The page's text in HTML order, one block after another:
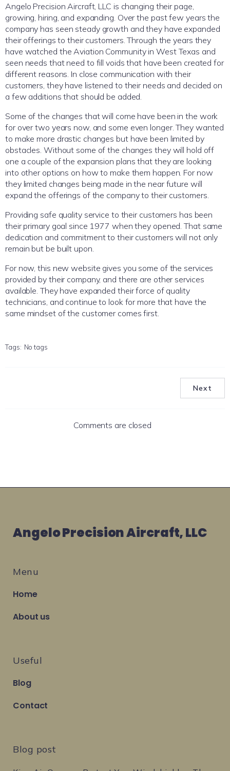
Angelo Precision Aircraft, LLC is changing their page,
growing, hiring, and expanding. Over the past few years the
company has seen steady growth and they have expanded
their offerings to their customers. Through the years they
have watched the Aviation Community in West Texas and
seen needs that need to fill voids that have been created for
different reasons. In close communication with their
customers, they have listened to their needs and decided on
a few additions that should be added.
Some of the changes that will come have been in the work
for over two years now, and some even longer. They wanted
to make more drastic changes but have been limited by
obstacles. Without some of the changes they will hold off
one a couple of the expansion plans that they are looking
into other options on how to make them happen. For now
they limited changes being made in the near future will
expand the offerings of the company to their customers.
Providing safe quality service to their customers has been
their primary goal since 1977 when they opened. That same
dedication and commitment to their customers will not only
remain but be built upon.
For now, this new website gives you some of the services
provided by their company, and there are other services
available. They have expanded their force of quality
technicians, and continue to look for more that have the
same mindset of the customer comes first.
Tags: No tags
Next
Comments are closed
Angelo Precision Aircraft, LLC
Menu
Home
About us
Useful
Blog
Contact
Blog post